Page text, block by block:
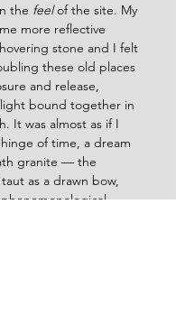
the feel of the site. My
more reflective
stone and I felt
these old places
and release,
bound together in
It was almost as if I
of time, a dream
granite — the
as a drawn bow,